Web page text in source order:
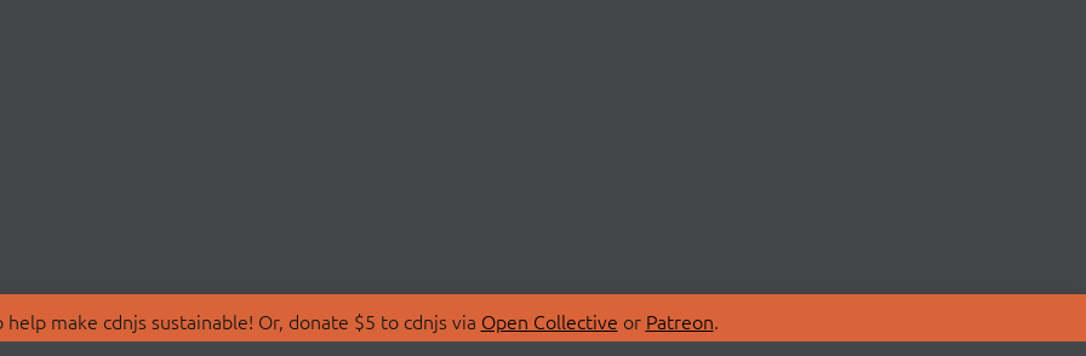
make cdnjs sustainable! Or, donate $5 to cdnjs via Open Collective or Patreon.